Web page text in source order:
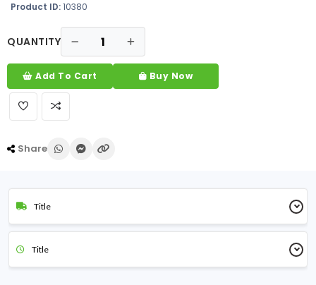
Product ID:10380
QUANTITY
Add To Cart Buy Now
Share
Title
Title